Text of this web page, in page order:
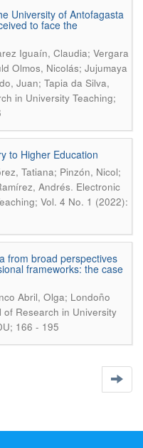
University of Antofagasta
to face the
Iguaín, Claudia; Vergara
Olmos, Nicolás; Jujumaya
Juan; Tapia da Silva,
in University Teaching;
to Higher Education
Tatiana; Pinzón, Nicol;
Andrés. Electronic
Vol. 4 No. 1 (2022):
from broad perspectives
frameworks: the case
Abril, Olga; Londoño
of Research in University
166 - 195